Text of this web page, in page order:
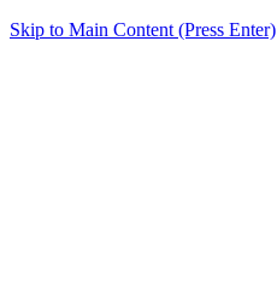
Skip to Main Content (Press Enter)